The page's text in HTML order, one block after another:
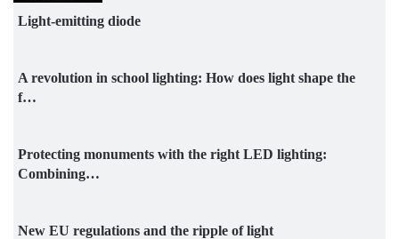
Light-emitting diode
A revolution in school lighting: How does light shape the
f…
Protecting monuments with the right LED lighting:
Combining…
New EU regulations and the ripple of light